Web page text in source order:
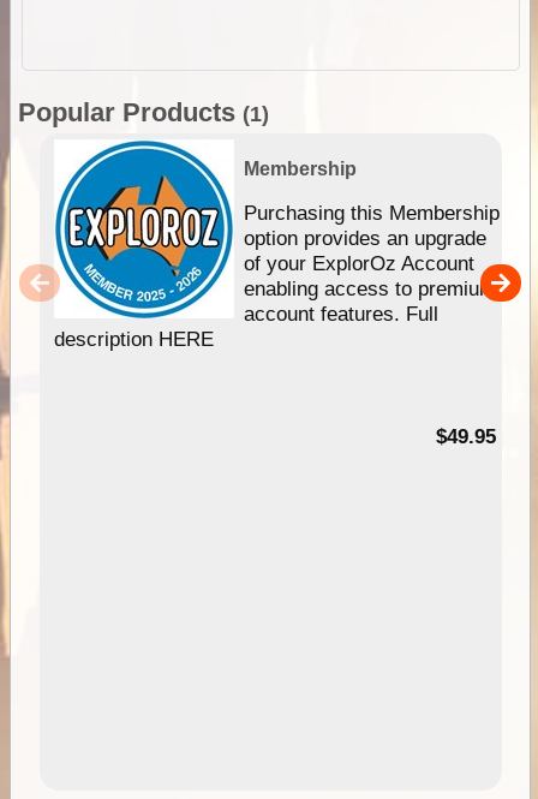
Popular Products (1)
Membership
Purchasing this Membership
option provides an upgrade
of your ExplorOz Account
enabling access to premium
account features. Full
description HERE
$49.95